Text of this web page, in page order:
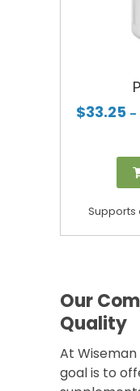
$33.25
Supports
Our
Quality
At
goal is to